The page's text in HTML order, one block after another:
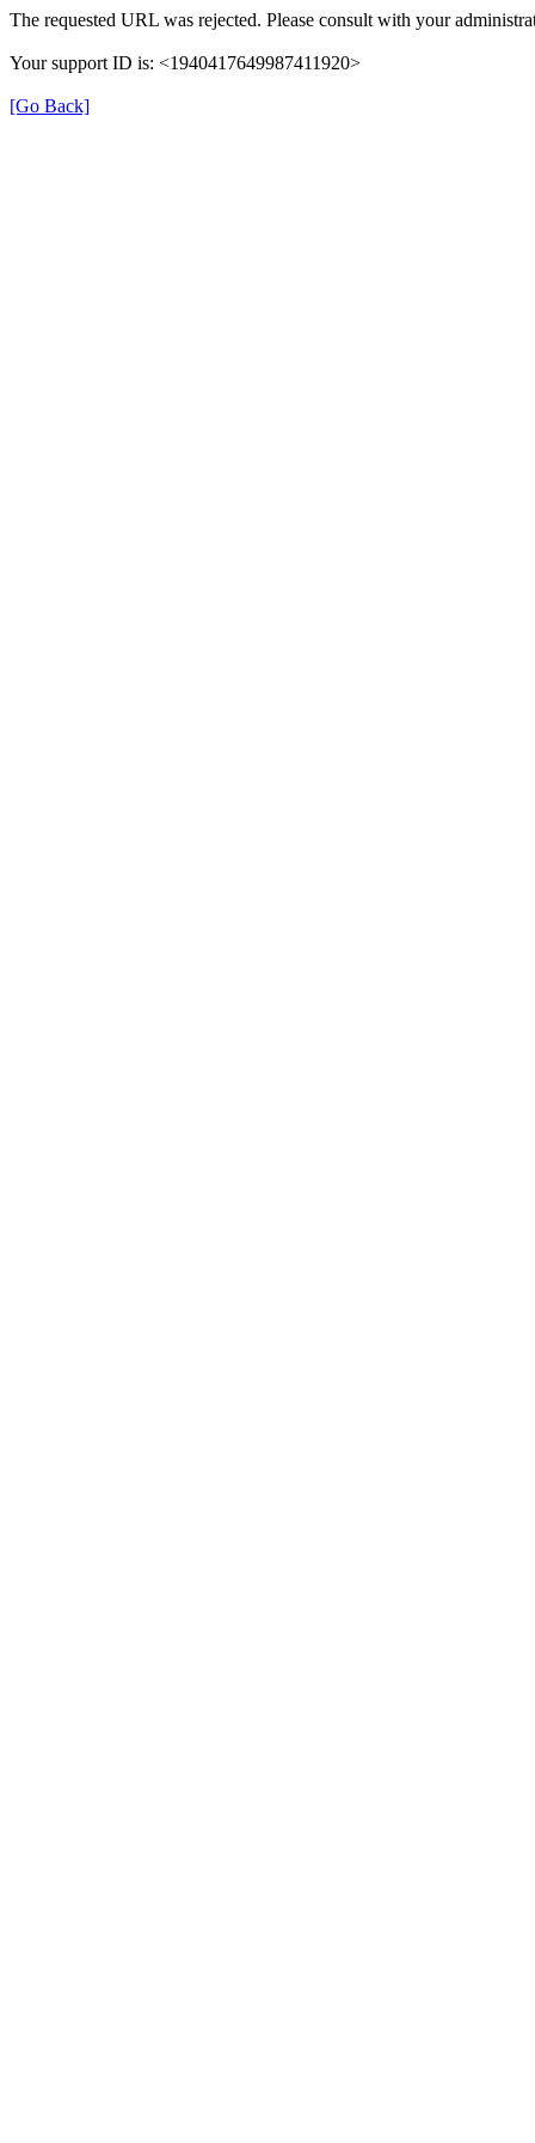
The requested URL was rejected. Please consult with your
Your support ID is: <1940417649987411920>
[Go Back]